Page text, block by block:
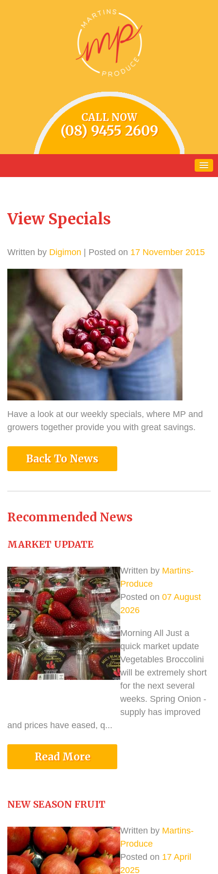
CALL NOW
(08) 9455 2609
View Specials
Written by Digimon | Posted on 17 November 2015
Have a look at our weekly specials, where MP and
growers together provide you with great savings.
Back To News
Recommended News
MARKET UPDATE
Written by Martins-
Produce
Posted on 07 August
2026
Morning All Just a
quick market update
Vegetables Broccolini
will be extremely short
for the next several
weeks. Spring Onion -
supply has improved
and prices have eased, q...
Read More
NEW SEASON FRUIT
Written by Martins-
Produce
Posted on 17 April
2025